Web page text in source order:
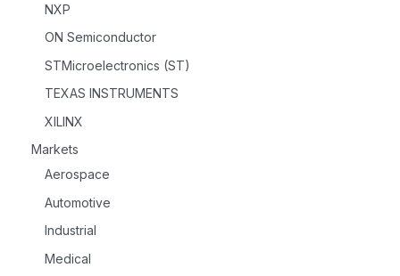
NXP
ON Semiconductor
STMicroelectronics (ST)
TEXAS INSTRUMENTS
XILINX
Markets
Aerospace
Automotive
Industrial
Medical